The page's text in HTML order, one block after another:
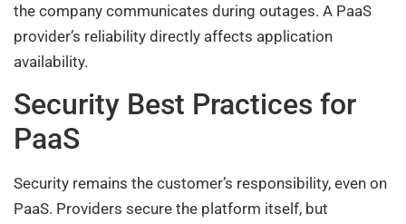
the company communicates during outages. A PaaS
provider’s reliability directly affects application
availability.
Security Best Practices for
PaaS
Security remains the customer’s responsibility, even on
PaaS. Providers secure the platform itself, but